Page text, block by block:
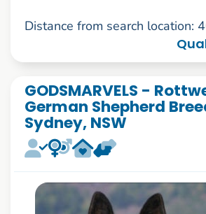
Distance from search location:
GODSMARVELS -
German Shepherd
Sydney, NSW